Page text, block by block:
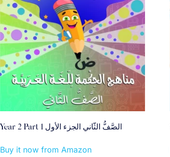
Year 2 Part 1 الصَّفُّ الثّاني الجزء الأول
Buy it now from Amazon